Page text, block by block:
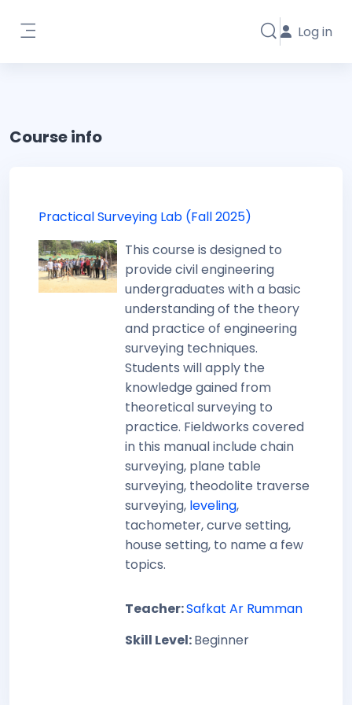
Toggle search
Log in
Course info
Practical Surveying Lab (Fall 2025)
This course is designed to
provide civil engineering
undergraduates with a basic
understanding of the theory
and practice of engineering
surveying techniques.
Students will apply the
knowledge gained from
theoretical surveying to
practice. Fieldworks covered
in this manual include chain
surveying, plane table
surveying, theodolite traverse
surveying, leveling,
tachometer, curve setting,
house setting, to name a few
topics.
Teacher:Safkat Ar Rumman
Skill Level:Beginner